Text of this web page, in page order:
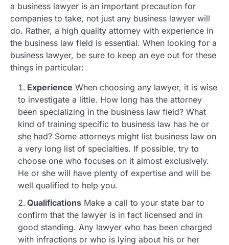
a business lawyer is an important precaution for
companies to take, not just any business lawyer will
do. Rather, a high quality attorney with experience in
the business law field is essential. When looking for a
business lawyer, be sure to keep an eye out for these
things in particular:
Experience When choosing any lawyer, it is wise
to investigate a little. How long has the attorney
been specializing in the business law field? What
kind of training specific to business law has he or
she had? Some attorneys might list business law on
a very long list of specialties. If possible, try to
choose one who focuses on it almost exclusively.
He or she will have plenty of expertise and will be
well qualified to help you.
Qualifications Make a call to your state bar to
confirm that the lawyer is in fact licensed and in
good standing. Any lawyer who has been charged
with infractions or who is lying about his or her